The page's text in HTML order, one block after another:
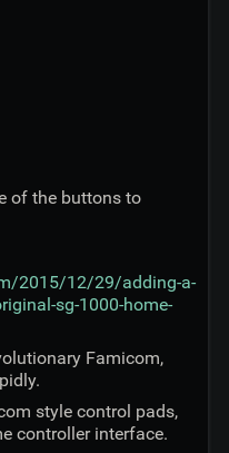
of the buttons to
2015/12/29/adding-a-
sg-1000-home-
Famicom,
style control pads,
controller interface.